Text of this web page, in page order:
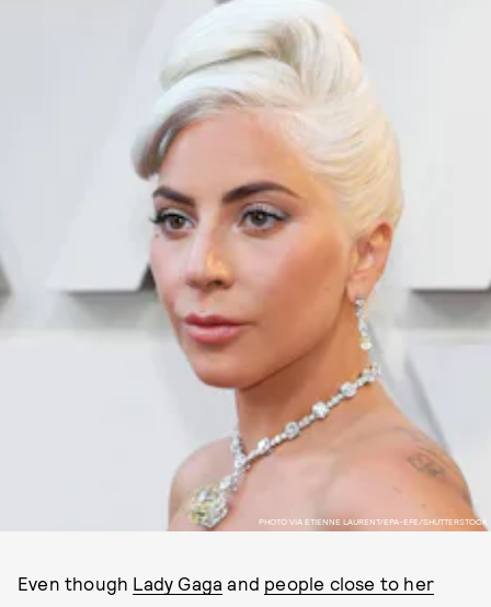
PHOTO VIA ETIENNE LAURENT/EPA-EFE/SHUTTERSTOCK
Even though Lady Gaga and people close to her